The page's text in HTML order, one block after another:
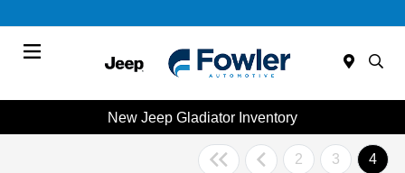
New Jeep Gladiator Inventory
2 3 4